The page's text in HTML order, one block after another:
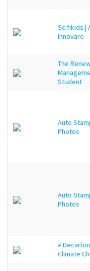
Scifikids |
Innovare
The
Student
Auto
Photos
Auto
Photos
#
Climate